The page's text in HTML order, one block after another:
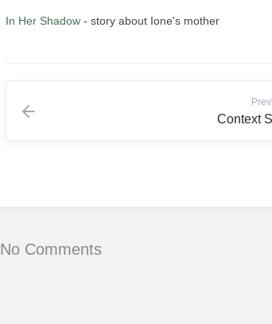
In Her Shadow - story about Ione's mother
Context
No Comments